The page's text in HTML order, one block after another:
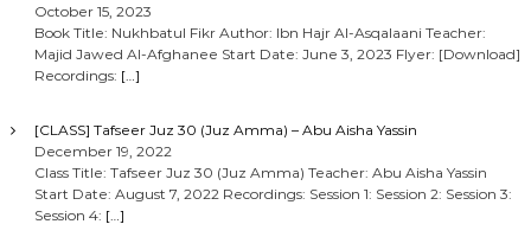
October 15, 2023
Book Title: Nukhbatul Fikr Author: Ibn Hajr Al-Asqalaani Teacher:
Majid Jawed Al-Afghanee Start Date: June 3, 2023 Flyer: [Download]
Recordings: […]
[CLASS] Tafseer Juz 30 (Juz Amma) – Abu Aisha Yassin
December 19, 2022
Class Title: Tafseer Juz 30 (Juz Amma) Teacher: Abu Aisha Yassin
Start Date: August 7, 2022 Recordings: Session 1: Session 2: Session 3:
Session 4: […]